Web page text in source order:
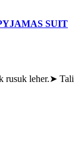
SUIT
rusuk leher.➤ Tali